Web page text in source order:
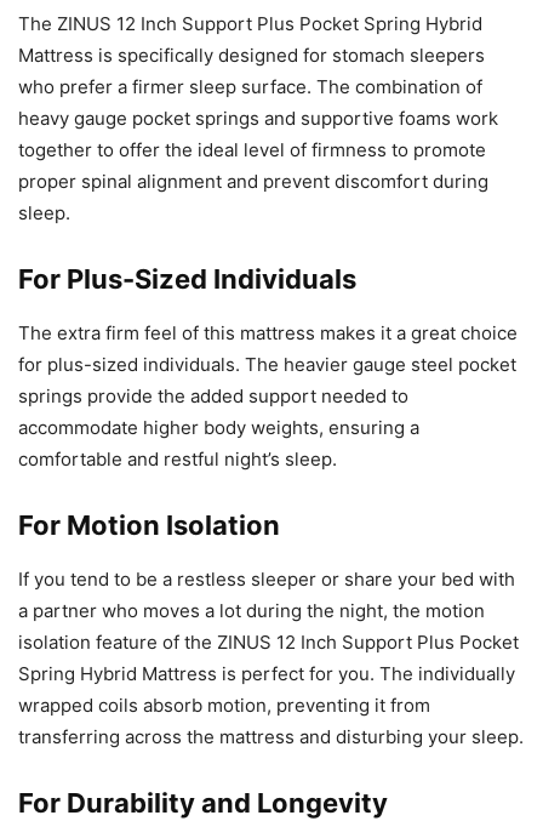
The ZINUS 12 Inch Support Plus Pocket Spring Hybrid
Mattress is specifically designed for stomach sleepers
who prefer a firmer sleep surface. The combination of
heavy gauge pocket springs and supportive foams work
together to offer the ideal level of firmness to promote
proper spinal alignment and prevent discomfort during
sleep.
For Plus-Sized Individuals
The extra firm feel of this mattress makes it a great choice
for plus-sized individuals. The heavier gauge steel pocket
springs provide the added support needed to
accommodate higher body weights, ensuring a
comfortable and restful night’s sleep.
For Motion Isolation
If you tend to be a restless sleeper or share your bed with
a partner who moves a lot during the night, the motion
isolation feature of the ZINUS 12 Inch Support Plus Pocket
Spring Hybrid Mattress is perfect for you. The individually
wrapped coils absorb motion, preventing it from
transferring across the mattress and disturbing your sleep.
For Durability and Longevity